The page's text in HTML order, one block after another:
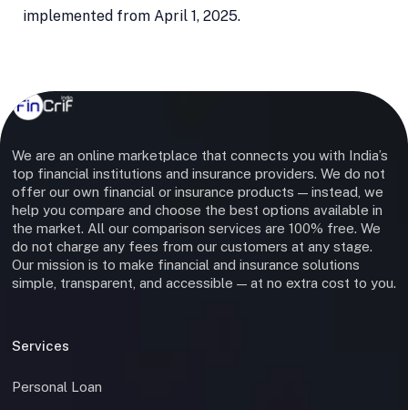
implemented from April 1, 2025.
We are an online marketplace that connects you with India’s
top financial institutions and insurance providers. We do not
offer our own financial or insurance products — instead, we
help you compare and choose the best options available in
the market. All our comparison services are 100% free. We
do not charge any fees from our customers at any stage.
Our mission is to make financial and insurance solutions
simple, transparent, and accessible — at no extra cost to you.
Services
Personal Loan